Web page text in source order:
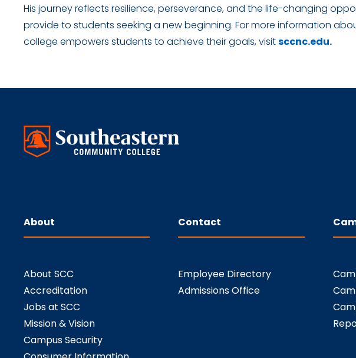
His journey reflects resilience, perseverance, and the life-changing
provide to students seeking a new beginning. For more information
college empowers students to achieve their goals, visitsccnc.edu.
About
About SCC
Accreditation
Jobs at SCC
Mission & Vision
Campus Security
Contact
Employee Directory
Admissions Office